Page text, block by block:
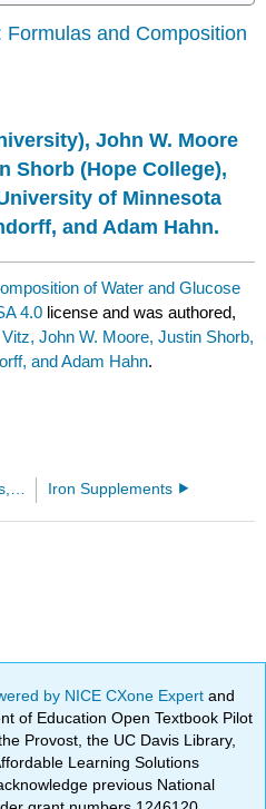
Formulas and Composition
John W. Moore
Shorb (Hope College),
of Minnesota
and Adam Hahn.
of Water and Glucose
4.0 license and was authored,
John W. Moore, Justin Shorb,
and Adam Hahn.
Iron Supplements
by NICE CXone Expertand
of Education Open Textbook Pilot
Provost, the UC Davis Library,
Learning Solutions
previous National